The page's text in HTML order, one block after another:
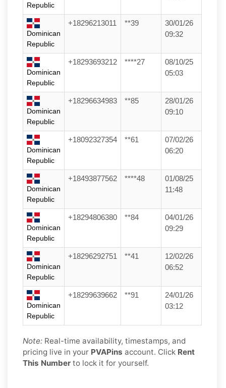
Republic
Dominican
Republic
+18296213011 **39
30/01/26
09:32
Dominican
Republic
+18293693212 ****27
08/10/25
05:03
Dominican
Republic
+18296634983 **85
28/01/26
09:10
Dominican
Republic
+18092327354 **61
07/02/26
06:20
Dominican
Republic
+18493877562 ****48
01/08/25
11:48
Dominican
Republic
+18294806380 **84
04/01/26
09:29
Dominican
Republic
+18296292751 **41
12/02/26
06:52
Dominican
Republic
+18299639662 **91
24/01/26
03:12
Note: Real-time availability, timestamps, and
pricing live in your PVAPins account. Click Rent
This Number to lock it for yourself.